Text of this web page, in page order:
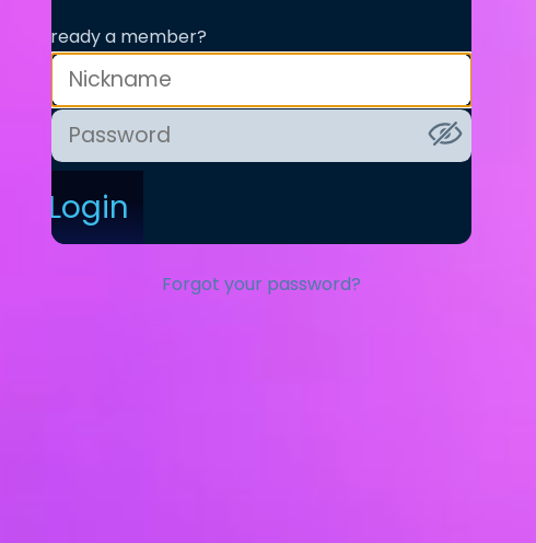
Already a member?
Login
Forgot your password?